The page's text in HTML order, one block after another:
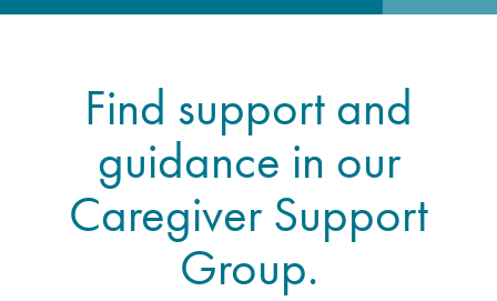
VIEW OUR GALLERY
CAREGIVER SUPPORT GROUP
EMAIL A LOVED ONE
VOLUNTEER
Find support and
guidance in our
Caregiver Support
Group.